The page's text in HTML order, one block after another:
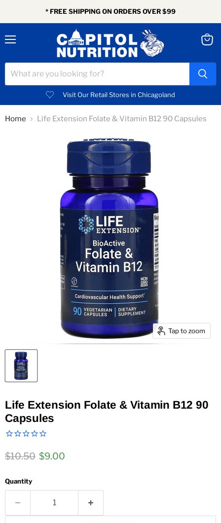
* FREE SHIPPING ON ORDERS OVER $99
Visit Our Retail Stores in Chicagoland
Home Life Extension Folate & Vitamin B12 90 Capsules
Tap to zoom
Life Extension Folate & Vitamin B12 90
Capsules
Original price
$10.50 Current price
$9.00
Quantity